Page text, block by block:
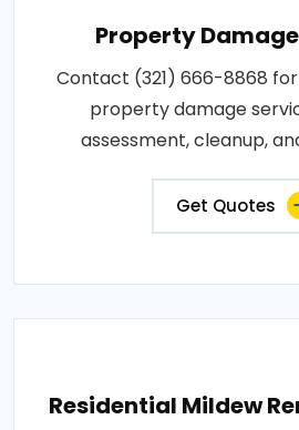
Property
Contact (321) 666-8868
property damage
assessment, cleanup,
Get Quotes
Residential Mildew